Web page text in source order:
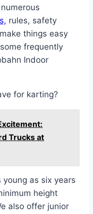
rules, safety
things easy
frequently
Indoor
for karting?
Trucks at
as six years
height
also offer junior